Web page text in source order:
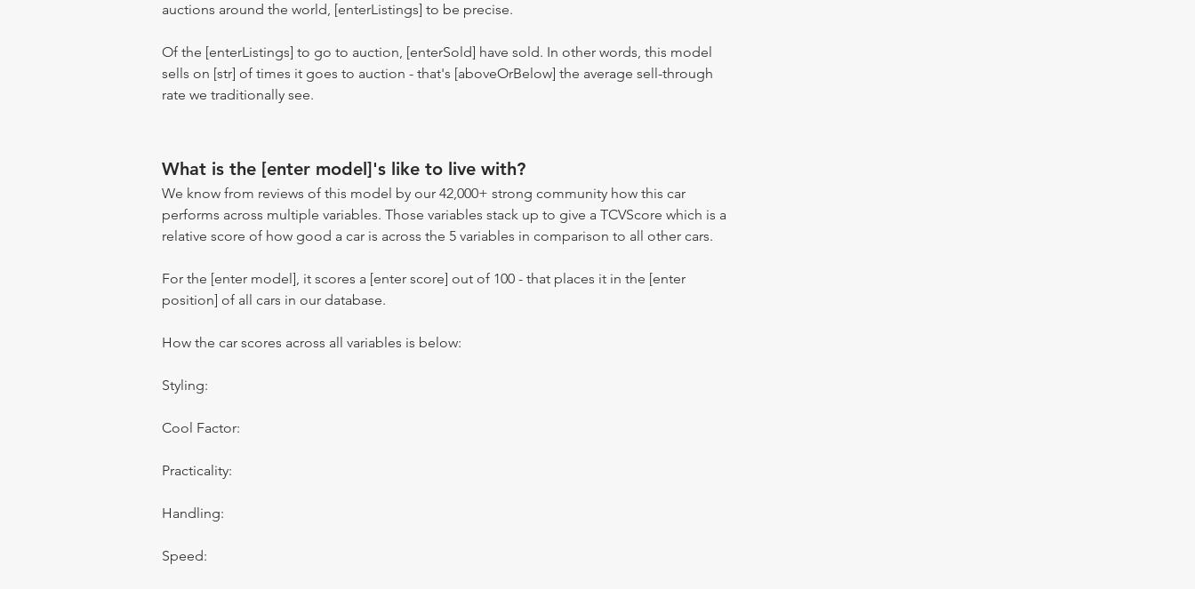
auctions around the world, [enterListings] to be precise.
Of the [enterListings] to go to auction, [enterSold] have sold. In other words, this model
sells on [str] of times it goes to auction - that's [aboveOrBelow] the average sell-through
rate we traditionally see.
What is the [enter model]'s like to live with?
We know from reviews of this model by our 42,000+ strong community how this car
performs across multiple variables. Those variables stack up to give a TCVScore which is a
relative score of how good a car is across the 5 variables in comparison to all other cars.
For the [enter model], it scores a [enter score] out of 100 - that places it in the [enter
position] of all cars in our database.
How the car scores across all variables is below:
Styling:
Cool Factor:
Practicality:
Handling:
Speed: